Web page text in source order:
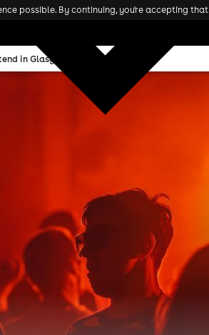
in Glasgow
possible. By continuing, you're accepting